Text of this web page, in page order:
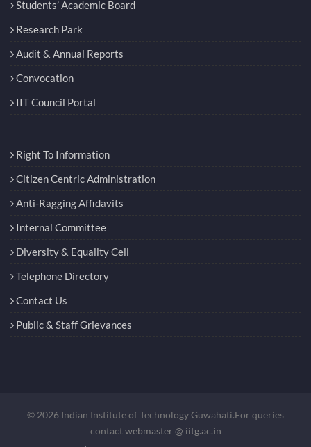
Students’ Academic Board
Research Park
Audit & Annual Reports
Convocation
IIT Council Portal
Right To Information
Citizen Centric Administration
Anti-Ragging Affidavits
Internal Committee
Diversity & Equality Cell
Telephone Directory
Contact Us
Public & Staff Grievances
© 2026 Indian Institute of Technology Guwahati.For queries
contactwebmaster @ iitg.ac.in